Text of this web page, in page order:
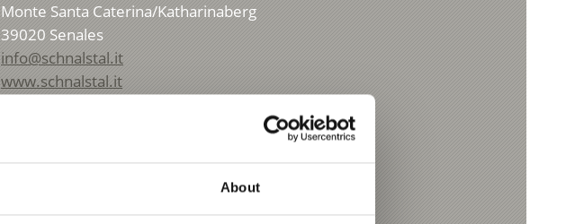
About
Monte Santa Caterina/Katharinaberg
39020 Senales
info@schnalstal.it
www.schnalstal.it